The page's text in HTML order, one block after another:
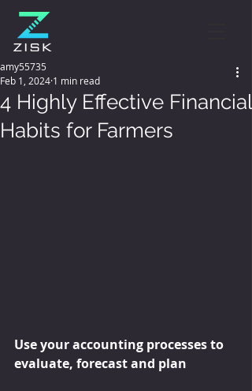
4 Highly Effective Financial
Habits for Farmers
amy55735
Feb 1, 2024 1 min read
Use your accounting processes to
evaluate, forecast and plan